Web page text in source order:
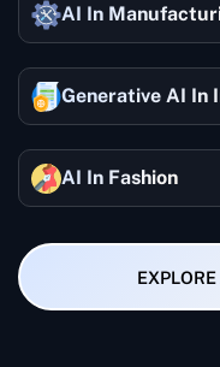
AI In
Generative AI In
AI In Fashion